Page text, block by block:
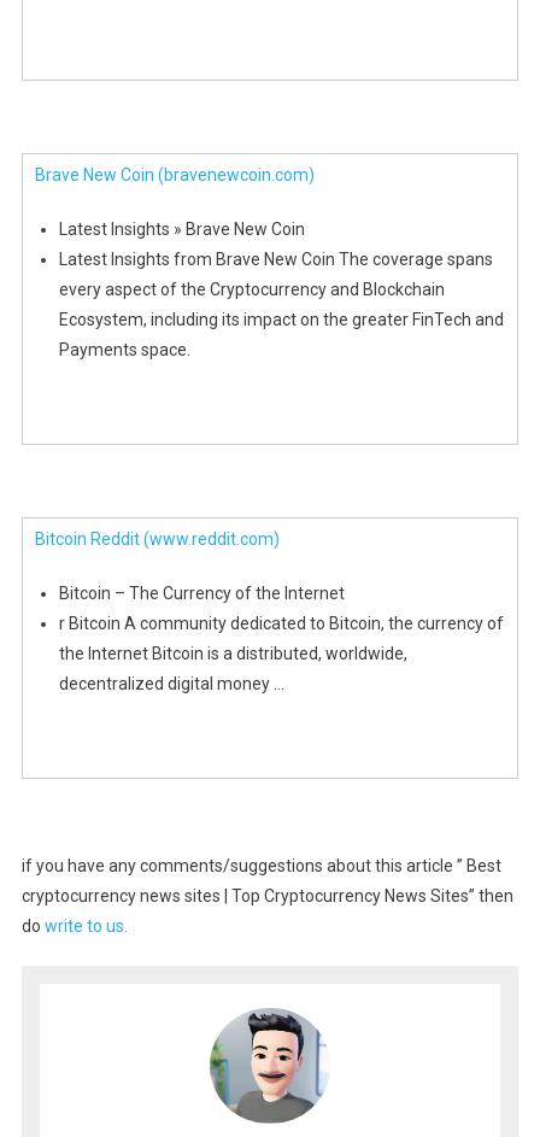
Brave New Coin (bravenewcoin.com)
Latest Insights » Brave New Coin
Latest Insights from Brave New Coin The coverage spans
every aspect of the Cryptocurrency and Blockchain
Ecosystem, including its impact on the greater FinTech and
Payments space.
Bitcoin Reddit(www.reddit.com)
Bitcoin – The Currency of the Internet
r Bitcoin A community dedicated to Bitcoin, the currency of
the Internet Bitcoin is a distributed, worldwide,
decentralized digital money …
if you have any comments/suggestions about this article ” Best
cryptocurrency news sites | Top Cryptocurrency News Sites” then
do write to us.